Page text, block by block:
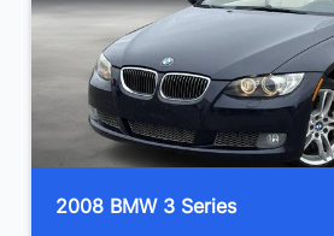
2008 BMW 3 Series